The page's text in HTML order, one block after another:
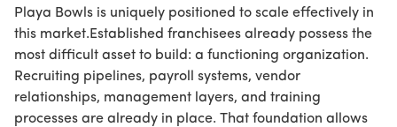
Playa Bowls is uniquely positioned to scale effectively in
this market.Established franchisees already possess the
most difficult asset to build: a functioning organization.
Recruiting pipelines, payroll systems, vendor
relationships, management layers, and training
processes are already in place. That foundation allows